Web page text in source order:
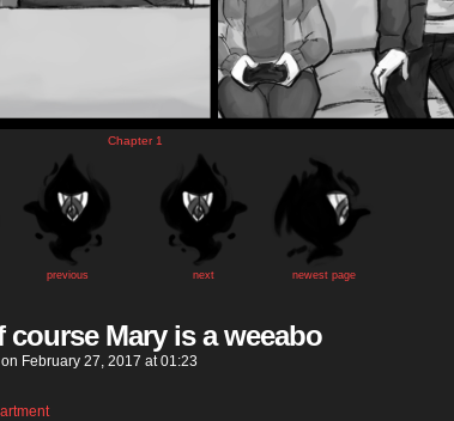
Chapter 1
previous next newest page
course Mary is a weeabo
on February 27, 2017 at01:23